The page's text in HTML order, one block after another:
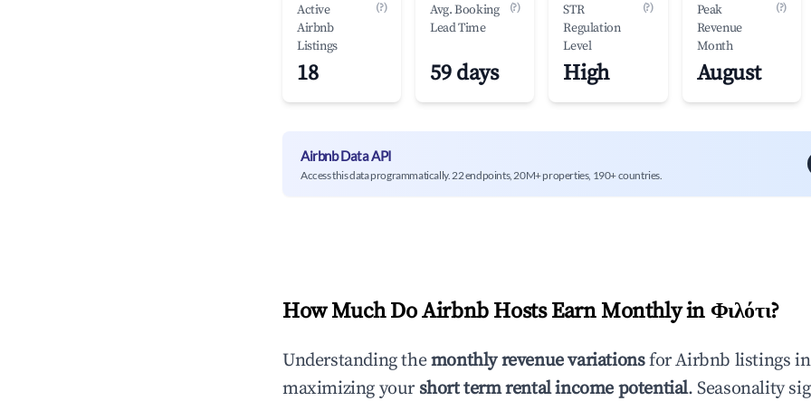
Active
Airbnb
Listings
(?)
18
Avg. Booking
Lead Time
(?)
59 days
STR
Regulation
Level
(?)
High
Peak
Revenue
Month
(?)
August
Airbnb Data API
Access this data programmatically. 22 endpoints, 20M+ properties, 190+ countries.
How Much Do Airbnb Hosts Earn Monthly in Φιλότι?
Understanding themonthly revenue variationsfor Airbnb listings in
maximizing your short term rental income potential. Seasonality